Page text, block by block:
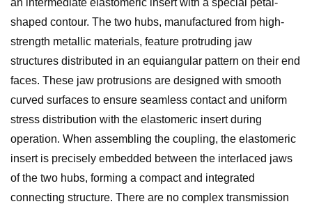
an intermediate elastomeric insert with a special petal-
shaped contour. The two hubs, manufactured from high-
strength metallic materials, feature protruding jaw
structures distributed in an equiangular pattern on their end
faces. These jaw protrusions are designed with smooth
curved surfaces to ensure seamless contact and uniform
stress distribution with the elastomeric insert during
operation. When assembling the coupling, the elastomeric
insert is precisely embedded between the interlaced jaws
of the two hubs, forming a compact and integrated
connecting structure. There are no complex transmission